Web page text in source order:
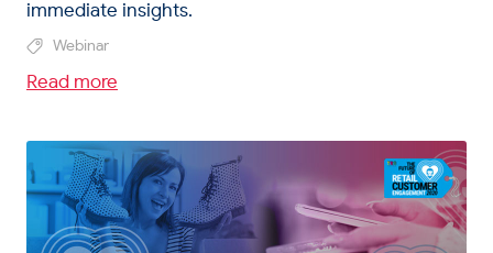
immediate insights.
Webinar
Read more